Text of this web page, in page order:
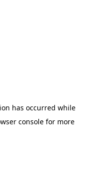
has occurred while
consolefor more